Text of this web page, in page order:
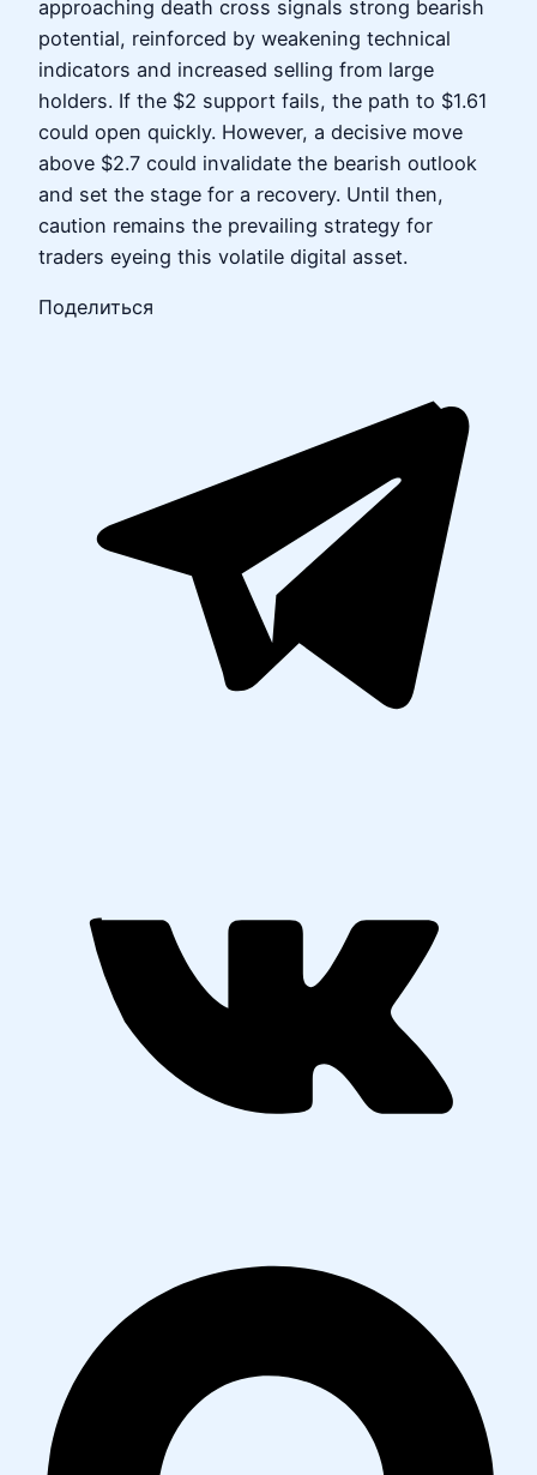
approaching death cross signals strong bearish
potential, reinforced by weakening technical
indicators and increased selling from large
holders. If the $2 support fails, the path to $1.61
could open quickly. However, a decisive move
above $2.7 could invalidate the bearish outlook
and set the stage for a recovery. Until then,
caution remains the prevailing strategy for
traders eyeing this volatile digital asset.
Поделиться